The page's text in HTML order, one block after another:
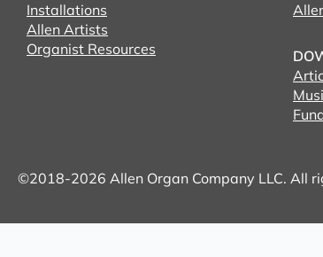
Installations
Allen Artists
Organist Resources
©2018-2026 Allen Organ Company LLC. All